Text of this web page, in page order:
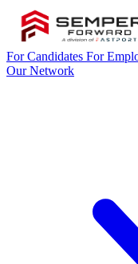
For Candidates For
Our Network